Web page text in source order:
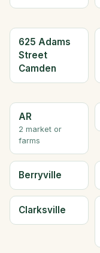
625 Adams
Street
Camden
AR
2 market or
farms
Berryville
Clarksville